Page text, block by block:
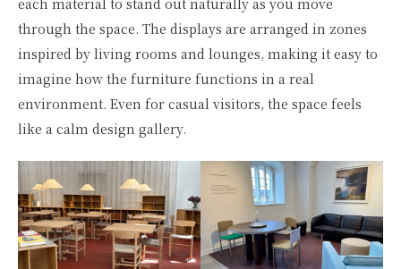
through the space. The displays are arranged in zones
inspired by living rooms and lounges, making it easy to
imagine how the furniture functions in a real
environment. Even for casual visitors, the space feels
like a calm design gallery.